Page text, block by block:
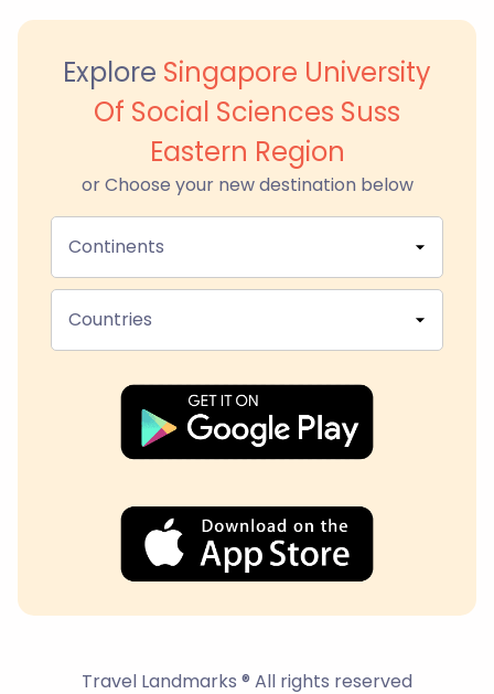
Explore Singapore University
Of Social Sciences Suss
Eastern Region
or Choose your new destination below
Continents
Countries
Travel Landmarks ® All rights reserved